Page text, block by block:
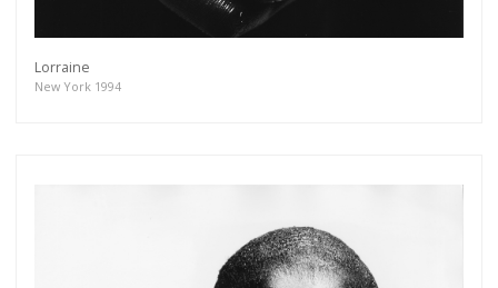
Lorraine
New York 1994